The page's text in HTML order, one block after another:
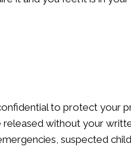
to protect your
without your
suspected